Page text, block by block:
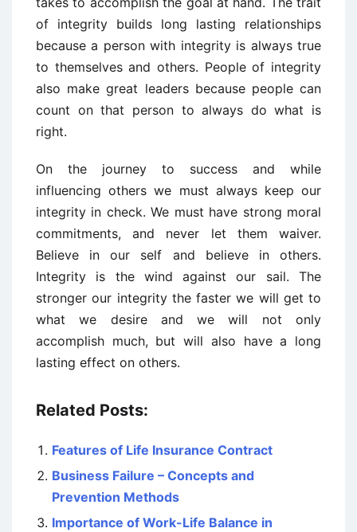
of integrity builds long lasting relationships
because a person with integrity is always true
to themselves and others. People of integrity
also make great leaders because people can
count on that person to always do what is
right.
On the journey to success and while
influencing others we must always keep our
integrity in check. We must have strong moral
commitments, and never let them waiver.
Believe in our self and believe in others.
Integrity is the wind against our sail. The
stronger our integrity the faster we will get to
what we desire and we will not only
accomplish much, but will also have a long
lasting effect on others.
Related Posts:
Features of Life Insurance Contract
Business Failure – Concepts and
Prevention Methods
Importance of Work-Life Balance in